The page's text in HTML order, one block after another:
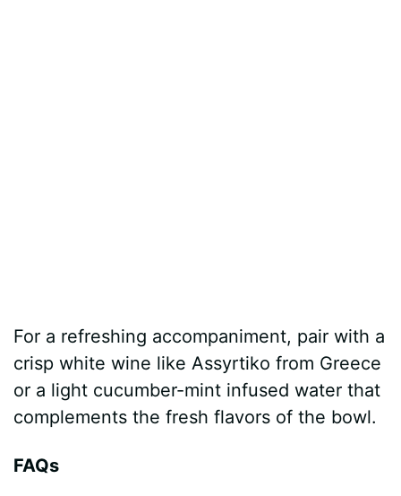
For a refreshing accompaniment, pair with a
crisp white wine like Assyrtiko from Greece
or a light cucumber-mint infused water that
complements the fresh flavors of the bowl.
FAQs